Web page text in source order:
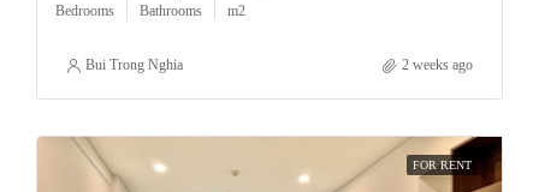
Bedrooms Bathrooms m2
Bui Trong Nghia 2 weeks ago
FOR RENT